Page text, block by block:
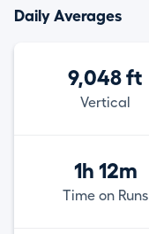
Daily Averages
9,048 ft
Vertical
1h 12m
Time on Runs